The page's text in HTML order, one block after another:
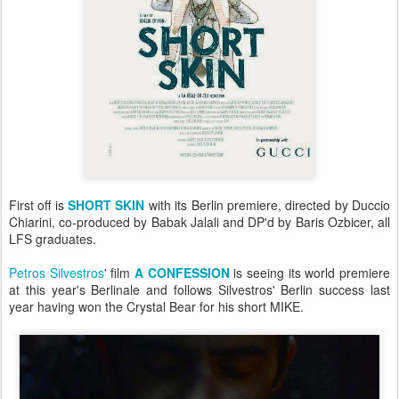
First off isSHORT SKIN with its Berlin premiere, directed by Duccio
Chiarini, co-produced by Babak Jalali and DP'd by Baris Ozbicer, all
LFS graduates.
Petros Silvestros' filmA CONFESSIONis seeing its world premiere
at this year's Berlinale and follows Silvestros' Berlin success last
year having won the Crystal Bear for his short MIKE.